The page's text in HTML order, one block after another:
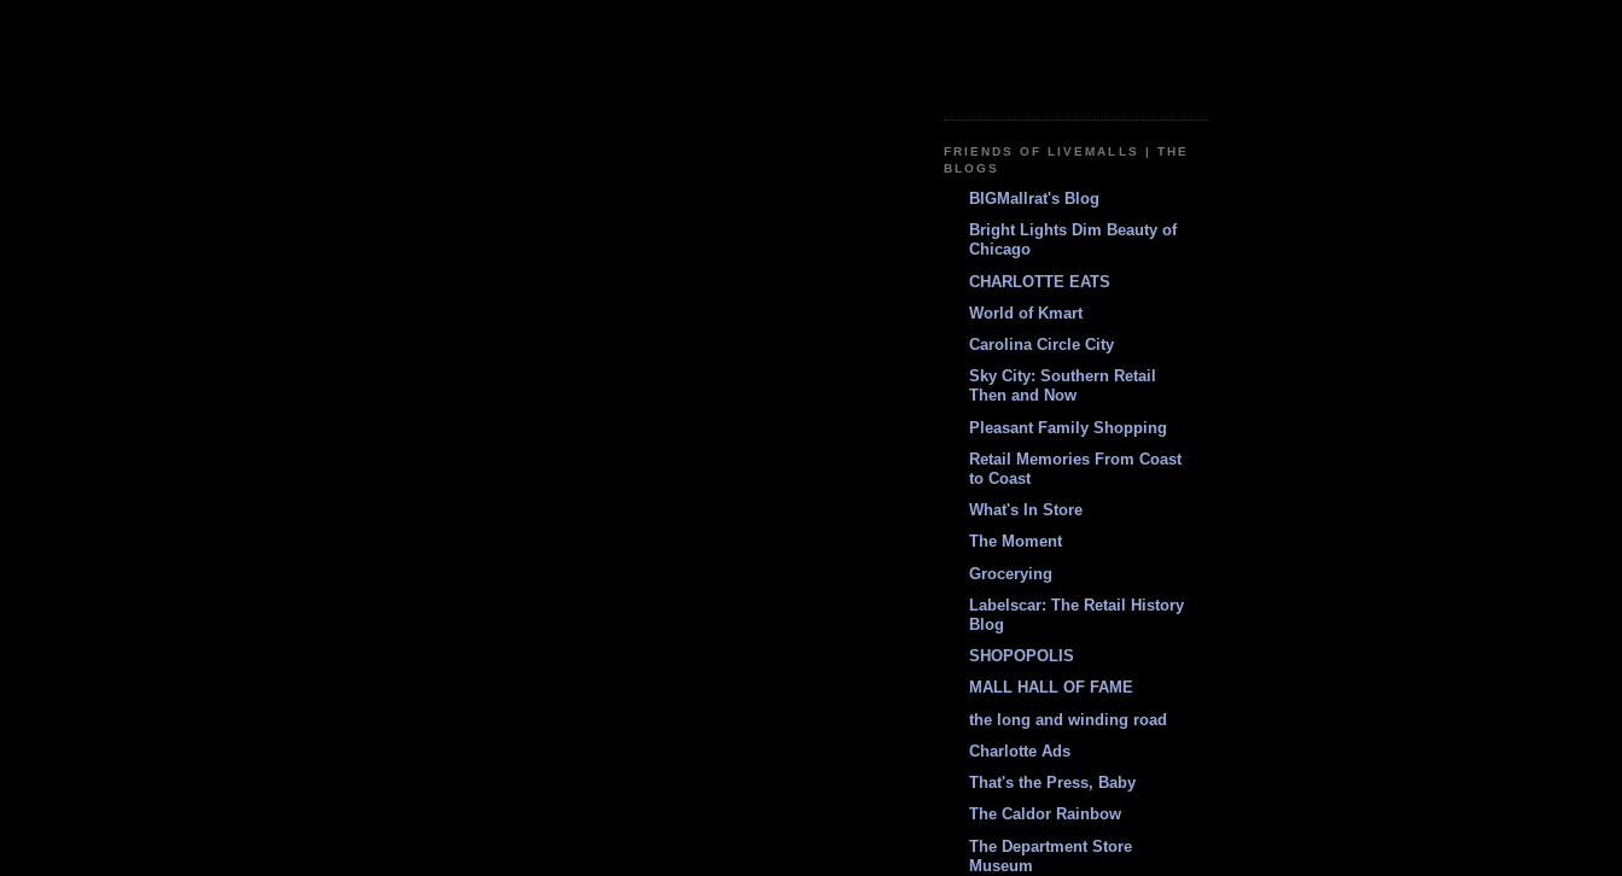
FRIENDS OF LIVEMALLS | THE
BLOGS
BIGMallrat's Blog
Bright Lights Dim Beauty of
Chicago
CHARLOTTE EATS
World of Kmart
Carolina Circle City
Sky City: Southern Retail
Then and Now
Pleasant Family Shopping
Retail Memories From Coast
to Coast
What's In Store
The Moment
Grocerying
Labelscar: The Retail History
Blog
SHOPOPOLIS
MALL HALL OF FAME
the long and winding road
Charlotte Ads
That's the Press, Baby
The Caldor Rainbow
The Department Store
Museum